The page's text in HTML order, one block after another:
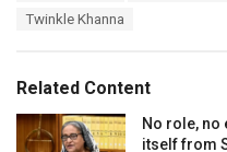
i
e
s
Twinkle Khanna
Related Content
No role,
itself from